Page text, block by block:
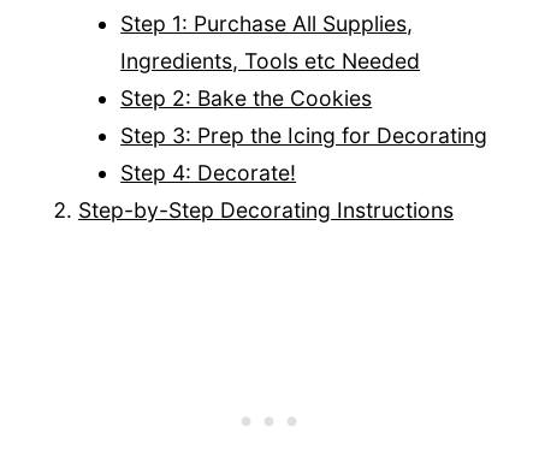
Step 1: Purchase All Supplies,
Ingredients, Tools etc Needed
Step 2: Bake the Cookies
Step 3: Prep the Icing for Decorating
Step 4: Decorate!
Step-by-Step Decorating Instructions